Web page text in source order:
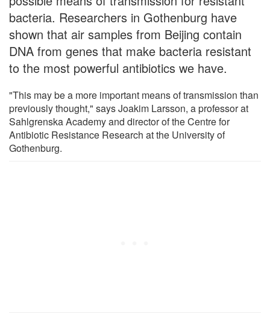
bacteria. Researchers in Gothenburg have
shown that air samples from Beijing contain
DNA from genes that make bacteria resistant
to the most powerful antibiotics we have.
"This may be a more important means of transmission than
previously thought," says Joakim Larsson, a professor at
Sahlgrenska Academy and director of the Centre for
Antibiotic Resistance Research at the University of
Gothenburg.